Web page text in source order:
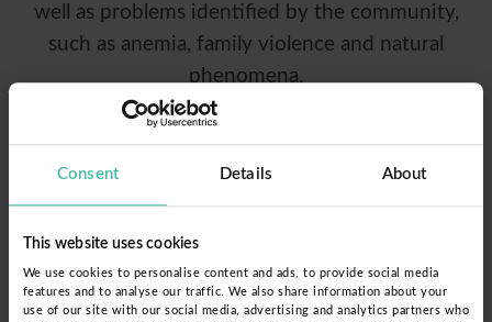
Consent Details About
This website uses cookies
We use cookies to personalise content and ads, to provide social media
features and to analyse our traffic. We also share information about your
use of our site with our social media, advertising and analytics partners who
well as problems identified by the community,
such as anemia, family violence and natural
phenomena.
The collaboration between Fe y Alegría and
Fundación Dispurse aims to close the educational
gap for those Peruvians who did not access or
did not complete basic education. This alliance
supports the efforts of the Directorate of
Alternative Basic Education of the Ministry of